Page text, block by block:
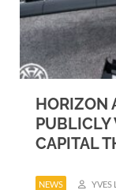
HORIZON
PUBLICLY
CAPITAL
NEWS YVES